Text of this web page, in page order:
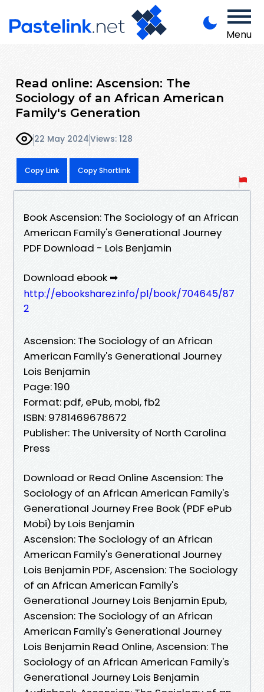
Menu
Read online: Ascension: The
Sociology of an African American
Family's Generation
22 May 2024Views: 128
Copy Link Copy Shortlink
Book Ascension: The Sociology of an African
American Family's Generational Journey
PDF Download - Lois Benjamin
Download ebook ➡
http://ebooksharez.info/pl/book/704645/87
2
Ascension: The Sociology of an African
American Family's Generational Journey
Lois Benjamin
Page: 190
Format: pdf, ePub, mobi, fb2
ISBN: 9781469678672
Publisher: The University of North Carolina
Press
Download or Read Online Ascension: The
Sociology of an African American Family's
Generational Journey Free Book (PDF ePub
Mobi) by Lois Benjamin
Ascension: The Sociology of an African
American Family's Generational Journey
Lois Benjamin PDF, Ascension: The Sociology
of an African American Family's
Generational Journey Lois Benjamin Epub,
Ascension: The Sociology of an African
American Family's Generational Journey
Lois Benjamin Read Online, Ascension: The
Sociology of an African American Family's
Generational Journey Lois Benjamin